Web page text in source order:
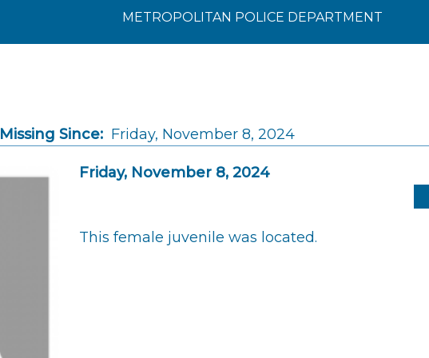
METROPOLITAN POLICE DEPARTMENT
Missing Since: Friday, November 8, 2024
Friday, November 8, 2024
This female juvenile was located.